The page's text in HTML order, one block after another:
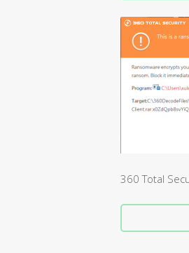
360 Total